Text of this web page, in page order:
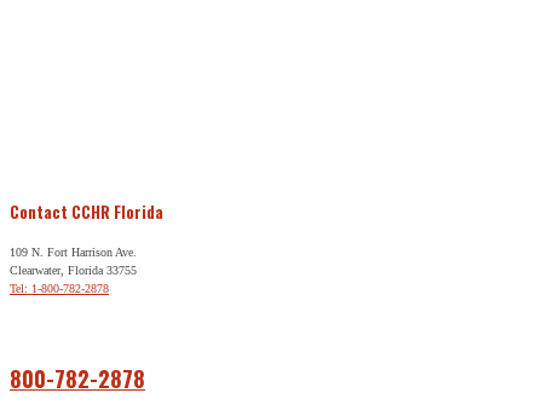
Contact CCHR Florida
109 N. Fort Harrison Ave.
Clearwater, Florida 33755
Tel: 1-800-782-2878
800-782-2878